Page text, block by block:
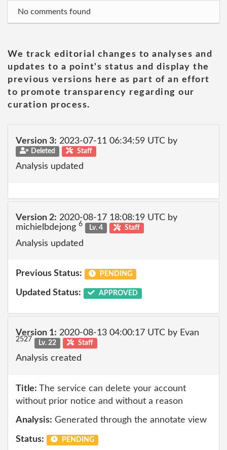
No comments found
We track editorial changes to analyses and
updates to a point's status and display the
previous versions here as part of an effort
to promote transparency regarding our
curation process.
Version 3: 2023-07-11 06:34:59 UTC by
Deleted Staff
Analysis updated
Version 2: 2020-08-17 18:08:19 UTC by
michielbdejong 6 Lv. 4 Staff
Analysis updated
Previous Status: PENDING
Updated Status: APPROVED
Version 1: 2020-08-13 04:00:17 UTC by Evan
2527 Lv. 22 Staff
Analysis created
Title: The service can delete your account
without prior notice and without a reason
Analysis: Generated through the annotate view
Status: PENDING